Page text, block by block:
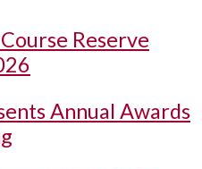
Reserve
Annual Awards